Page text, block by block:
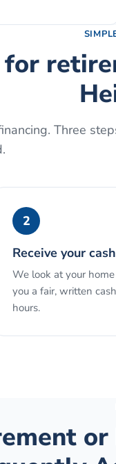
for
Three
2
Receive your
We look at your
you a fair, written
hours.